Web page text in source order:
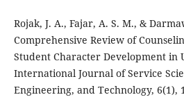
Rojak, J. A., Fajar, A. S. M., &
Comprehensive Review of
Student Character Development in
International Journal of Service
Engineering, and Technology, 6(1),